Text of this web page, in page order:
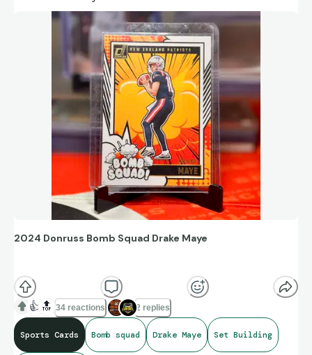
2024 Donruss Bomb Squad Drake Maye
When your little brother comes in clutch with the last card
you need for a set!!
👍 🔝 34 reactions 2 replies
Sports Cards Bomb squad Drake Maye Set Building